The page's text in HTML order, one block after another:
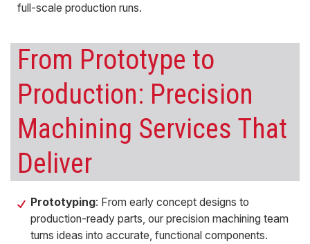
full-scale production runs.
From Prototype to
Production: Precision
Machining Services That
Deliver
Prototyping: From early concept designs to
production-ready parts, ourprecision machining team
turns ideas into accurate, functional components.